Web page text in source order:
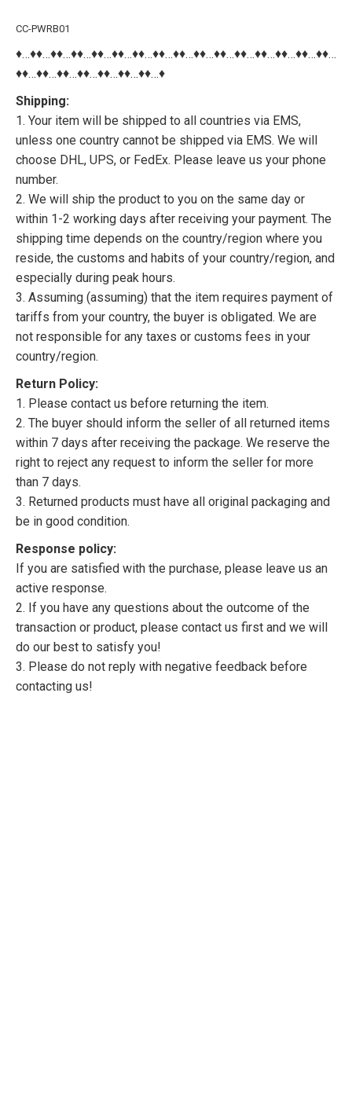
CC-PWRB01
♦…♦♦…♦♦…♦♦…♦♦…♦♦…♦♦…♦♦…♦♦…♦♦…♦♦…♦♦…♦♦…♦♦…♦♦…♦♦…
♦♦…♦♦…♦♦…♦♦…♦♦…♦♦…♦♦…♦
Shipping:
1. Your item will be shipped to all countries via EMS,
unless one country cannot be shipped via EMS. We will
choose DHL, UPS, or FedEx. Please leave us your phone
number.
2. We will ship the product to you on the same day or
within 1-2 working days after receiving your payment. The
shipping time depends on the country/region where you
reside, the customs and habits of your country/region, and
especially during peak hours.
3. Assuming (assuming) that the item requires payment of
tariffs from your country, the buyer is obligated. We are
not responsible for any taxes or customs fees in your
country/region.
Return Policy:
1. Please contact us before returning the item.
2. The buyer should inform the seller of all returned items
within 7 days after receiving the package. We reserve the
right to reject any request to inform the seller for more
than 7 days.
3. Returned products must have all original packaging and
be in good condition.
Response policy:
If you are satisfied with the purchase, please leave us an
active response.
2. If you have any questions about the outcome of the
transaction or product, please contact us first and we will
do our best to satisfy you!
3. Please do not reply with negative feedback before
contacting us!